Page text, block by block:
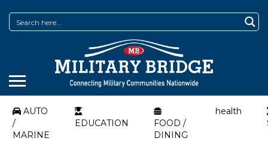
AUTO
/
MARINE
EDUCATION
FOOD /
DINING
health